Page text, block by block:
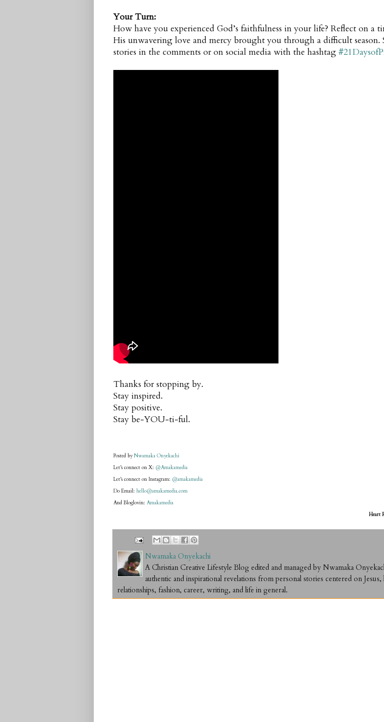
Your Turn:
How have you experienced God’s faithfulness in your life? Reflect on a
His unwavering love and mercy brought you through a difficult season.
stories in the comments or on social media with the hashtag
Thanks for stopping by.
Stay inspired.
Stay positive.
Stay be-YOU-ti-ful.
Posted byNwamaka Onyekachi
Let's connect on X: @Amakamedia
Let's connect on Instagram: @amakamedia
Do Email: hello@amakamedia.com
And Bloglovin: Amakamedia
Heart
Nwamaka Onyekachi
A Christian Creative Lifestyle Blog edited and managed by Nwamaka
authentic and inspirational revelations from personal stories centered on Jesus,
relationships, fashion, career, writing, and life in general.